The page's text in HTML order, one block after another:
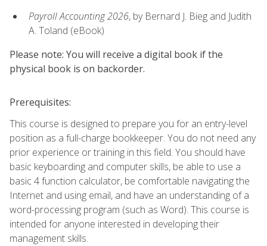
Payroll Accounting 2026, by Bernard J. Bieg and Judith
A. Toland (eBook)
Please note: You will receive a digital book if the
physical book is on backorder.
Prerequisites:
This course is designed to prepare you for an entry-level
position as a full-charge bookkeeper. You do not need any
prior experience or training in this field. You should have
basic keyboarding and computer skills, be able to use a
basic 4 function calculator, be comfortable navigating the
Internet and using email, and have an understanding of a
word-processing program (such as Word). This course is
intended for anyone interested in developing their
management skills.